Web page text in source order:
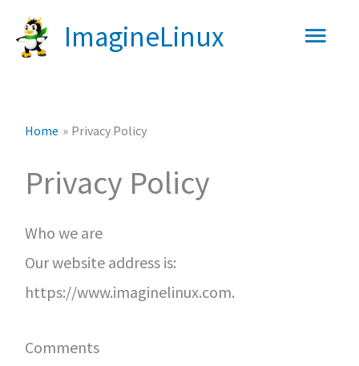
ImagineLinux
Main
Home Privacy Policy
Privacy Policy
Who we are
Our website address is:
https://www.imaginelinux.com.
Comments